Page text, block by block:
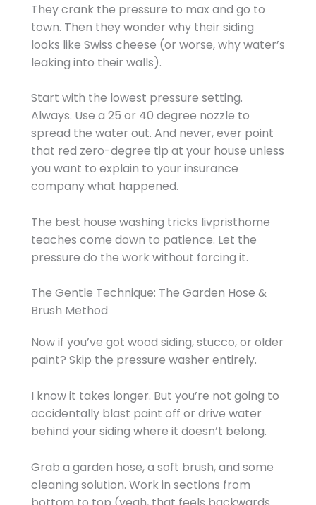
They crank the pressure to max and go to
town. Then they wonder why their siding
looks like Swiss cheese (or worse, why water’s
leaking into their walls).
Start with the lowest pressure setting.
Always. Use a 25 or 40 degree nozzle to
spread the water out. And never, ever point
that red zero-degree tip at your house unless
you want to explain to your insurance
company what happened.
The best house washing tricks livpristhome
teaches come down to patience. Let the
pressure do the work without forcing it.
The Gentle Technique: The Garden Hose &
Brush Method
Now if you’ve got wood siding, stucco, or older
paint? Skip the pressure washer entirely.
I know it takes longer. But you’re not going to
accidentally blast paint off or drive water
behind your siding where it doesn’t belong.
Grab a garden hose, a soft brush, and some
cleaning solution. Work in sections from